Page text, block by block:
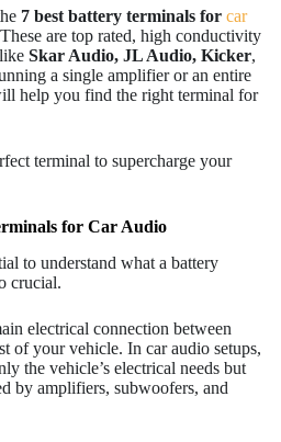
7 best battery terminals for car
are top rated, high conductivity
Skar Audio, JL Audio, Kicker,
a single amplifier or an entire
help you find the right terminal for
terminal to supercharge your
for Car Audio
to understand what a battery
crucial.
electrical connection between
of your vehicle. In car audio setups,
the vehicle’s electrical needs but
by amplifiers, subwoofers, and